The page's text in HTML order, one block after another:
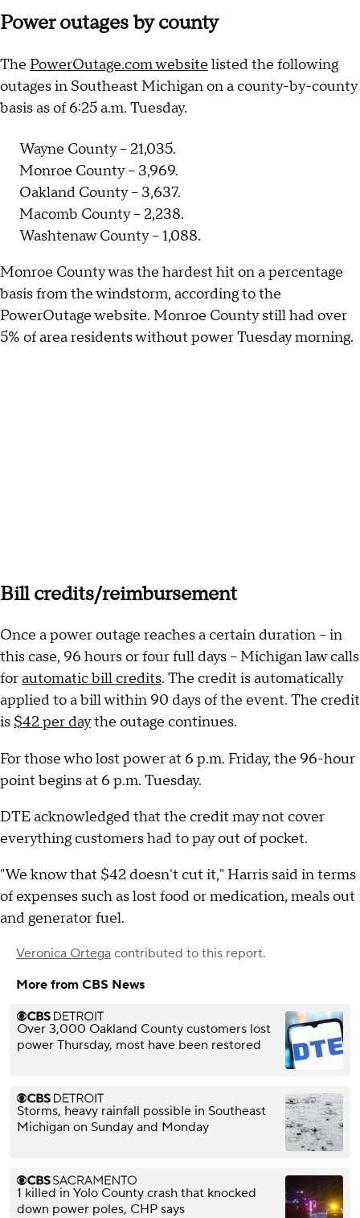
Power outages by county
The PowerOutage.com website listed the following
outages in Southeast Michigan on a county-by-county
basis as of 6:25 a.m. Tuesday.
Wayne County – 21,035.
Monroe County – 3,969.
Oakland County – 3,637.
Macomb County – 2,238.
Washtenaw County – 1,088.
Monroe County was the hardest hit on a percentage
basis from the windstorm, according to the
PowerOutage website. Monroe County still had over
5% of area residents without power Tuesday morning.
Bill credits/reimbursement
Once a power outage reaches a certain duration – in
this case, 96 hours or four full days – Michigan law calls
forautomatic bill credits. The credit is automatically
applied to a bill within 90 days of the event. The credit
is $42 per daythe outage continues.
For those who lost power at 6 p.m. Friday, the 96-hour
point begins at 6 p.m. Tuesday.
DTE acknowledged that the credit may not cover
everything customers had to pay out of pocket.
"We know that $42 doesn't cut it," Harris said in terms
of expenses such as lost food or medication, meals out
and generator fuel.
Veronica Ortega contributed to this report.
More from CBS News
Over 3,000 Oakland County customers lost
power Thursday, most have been restored
Storms, heavy rainfall possible in Southeast
Michigan on Sunday and Monday
1 killed in Yolo County crash that knocked
down power poles, CHP says